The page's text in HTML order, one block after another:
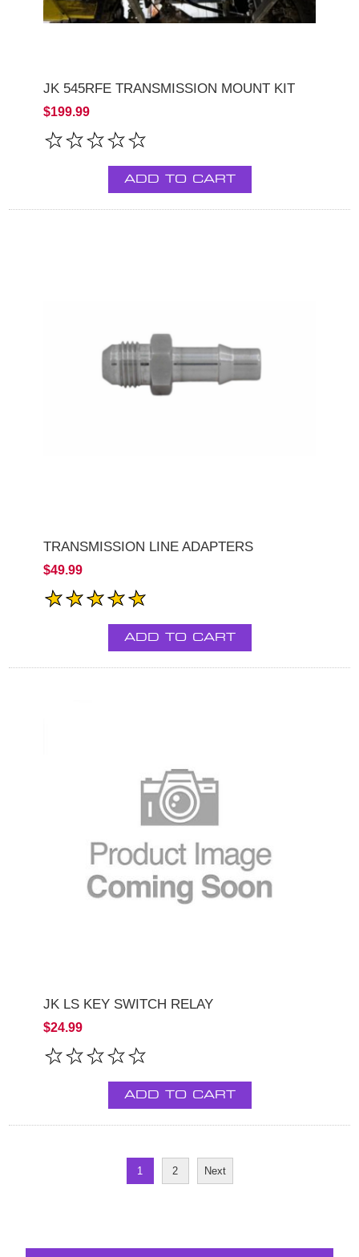
JK 545RFE TRANSMISSION MOUNT KIT
$199.99
ADD TO CART
TRANSMISSION LINE ADAPTERS
$49.99
ADD TO CART
JK LS KEY SWITCH RELAY
$24.99
ADD TO CART
1 2 Next